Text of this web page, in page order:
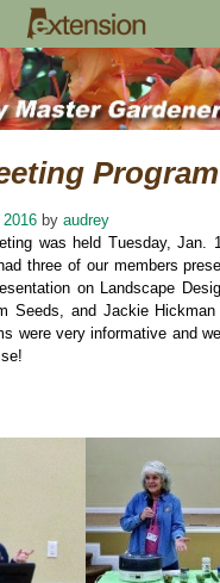
Program
by audrey
was held Tuesday, Jan.
three of our members
on Landscape
Seeds, and Jackie Hickman
were very informative and